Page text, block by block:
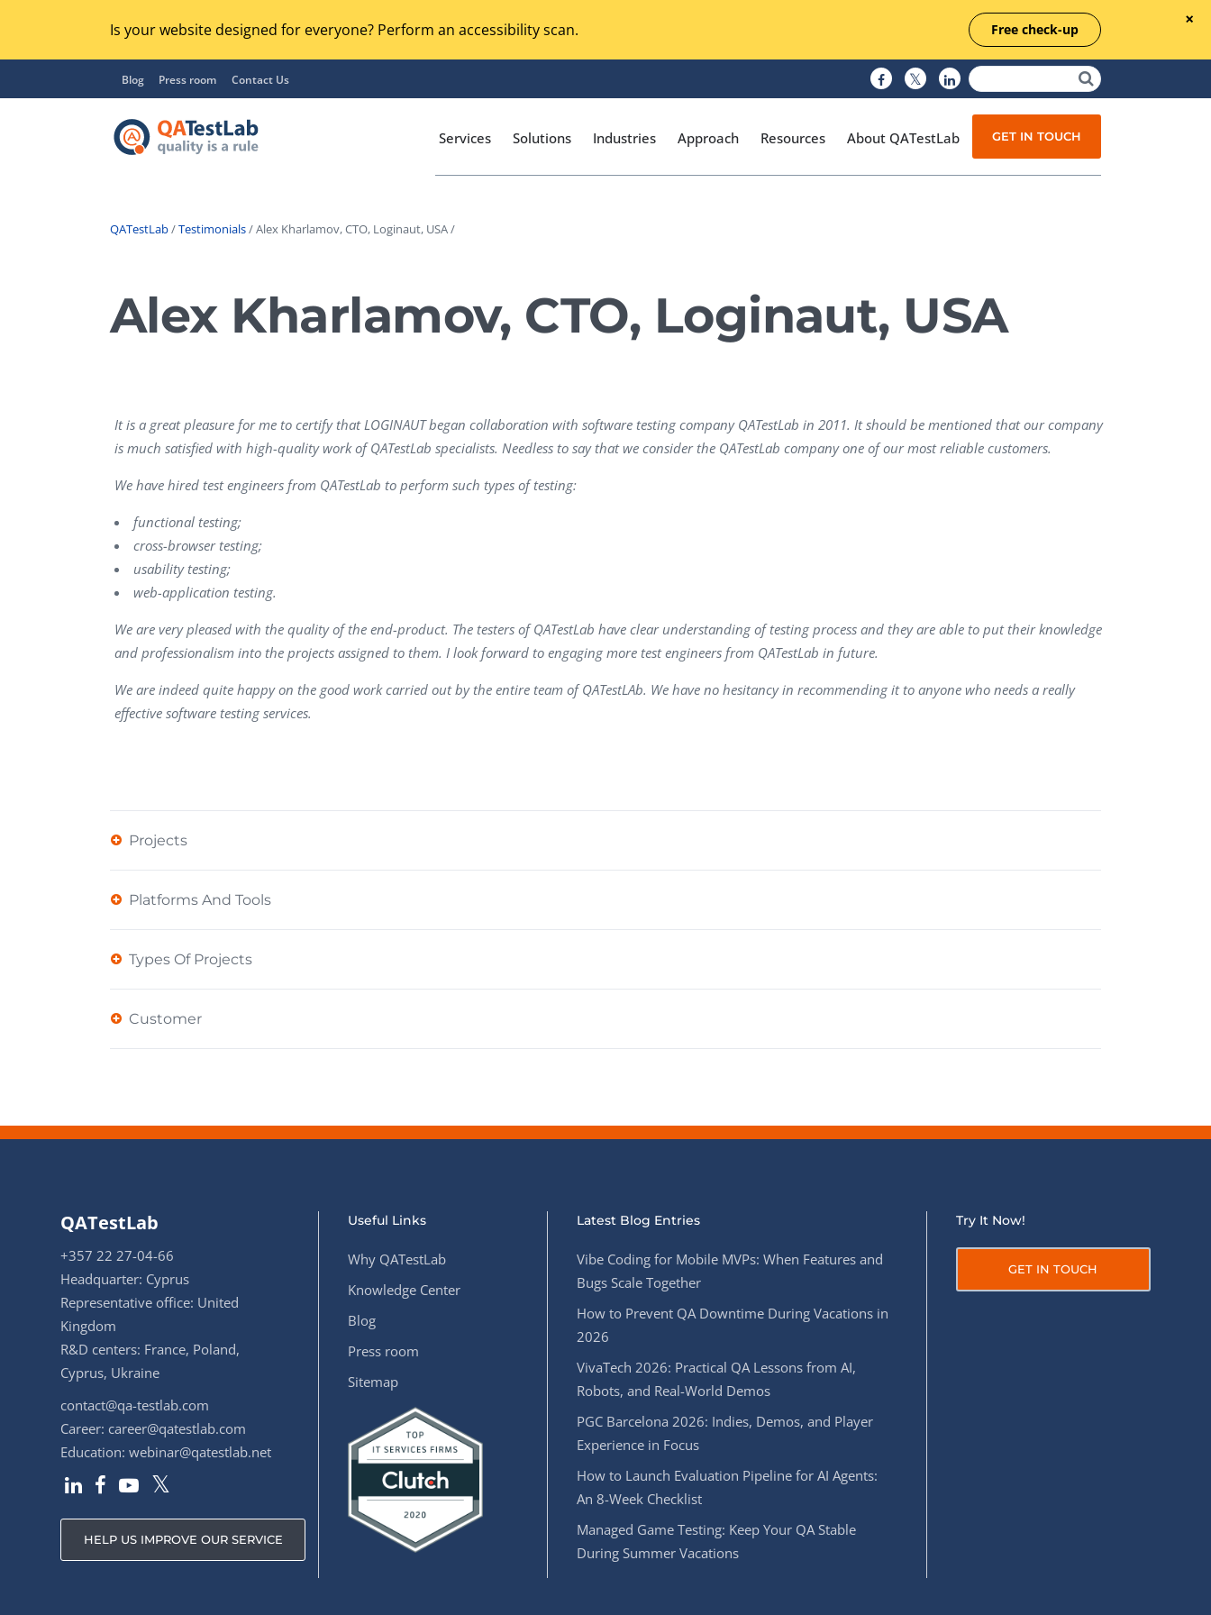
Is your website designed for everyone? Perform an accessibility scan. Free check-up
Blog Press room Contact Us
Services
Regression Testing
UX / Usability Testing
Performance Testing
Penetration Testing
Security Testing
Web 3.0
Online Music Streaming
Voice Technologies
Task Management Systems
Virtual Reality Solutions
Managed Testing
Test Documentation
QA Audit and Consulting
Solutions Industries Approach Resources About QATestLab GET IN TOUCH
QATestLab/Testimonials/ Alex Kharlamov, CTO, Loginaut, USA /
Alex Kharlamov, CTO, Loginaut, USA
It is a great pleasure for me to certify that LOGINAUT began collaboration with software testing company QATestLab in 2011. It should be mentioned that our company
is much satisfied with high-quality work of QATestLab specialists. Needless to say that we consider the QATestLab company one of our most reliable customers.
We have hired test engineers from QATestLab to perform such types of testing:
functional testing;
cross-browser testing;
usability testing;
web-application testing.
We are very pleased with the quality of the end-product. The testers of QATestLab have clear understanding of testing process and they are able to put their knowledge
and professionalism into the projects assigned to them. I look forward to engaging more test engineers from QATestLab in future.
We are indeed quite happy on the good work carried out by the entire team of QATestLAb. We have no hesitancy in recommending it to anyone who needs a really
effective software testing services.
Projects
Platforms And Tools
Types Of Projects
Customer
QATestLab
+357 22 27-04-66
Headquarter: Cyprus
Representative office: United
Kingdom
R&D centers: France, Poland,
Cyprus, Ukraine
contact@qa-testlab.com
Career: career@qatestlab.com
Education: webinar@qatestlab.net
HELP US IMPROVE OUR SERVICE
Useful Links
Why QATestLab
Knowledge Center
Blog
Press room
Sitemap
Latest Blog Entries
Vibe Coding for Mobile MVPs: When Features and
Bugs Scale Together
How to Prevent QA Downtime During Vacations in
2026
VivaTech 2026: Practical QA Lessons from AI,
Robots, and Real-World Demos
PGC Barcelona 2026: Indies, Demos, and Player
Experience in Focus
How to Launch Evaluation Pipeline for AI Agents:
An 8-Week Checklist
Managed Game Testing: Keep Your QA Stable
During Summer Vacations
Try It Now!
GET IN TOUCH